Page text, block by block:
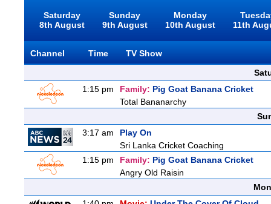
Saturday
8th August
Sunday
9th August
Monday
10th August
11th
Channel Time
TV Show
1:15 pm
Family: Pig Goat Banana Cricket
Total Bananarchy
3:17 am
Play On
Sri Lanka Cricket Coaching
1:15 pm
Family: Pig Goat Banana Cricket
Angry Old Raisin